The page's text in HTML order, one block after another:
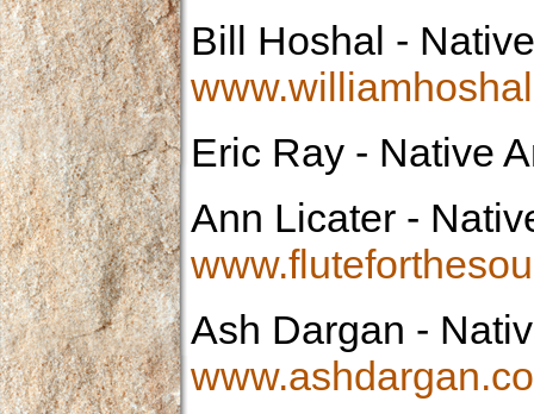
Bill Hoshal -
Eric Ray - Native
Ann Licater -
Ash Dargan -